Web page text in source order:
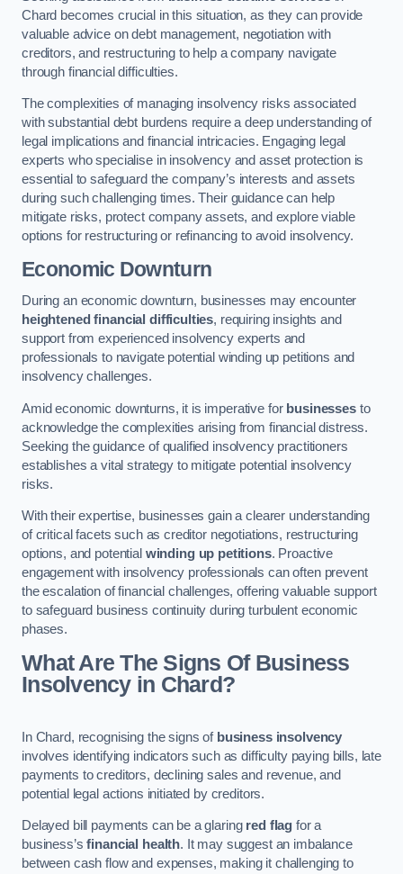
Chard becomes crucial in this situation, as they can provide
valuable advice on debt management, negotiation with
creditors, and restructuring to help a company navigate
through financial difficulties.
The complexities of managing insolvency risks associated
with substantial debt burdens require a deep understanding of
legal implications and financial intricacies. Engaging legal
experts who specialise in insolvency and asset protection is
essential to safeguard the company’s interests and assets
during such challenging times. Their guidance can help
mitigate risks, protect company assets, and explore viable
options for restructuring or refinancing to avoid insolvency.
Economic Downturn
During an economic downturn, businesses may encounter
heightened financial difficulties, requiring insights and
support from experienced insolvency experts and
professionals to navigate potential winding up petitions and
insolvency challenges.
Amid economic downturns, it is imperative for businessesto
acknowledge the complexities arising from financial distress.
Seeking the guidance of qualified insolvency practitioners
establishes a vital strategy to mitigate potential insolvency
risks.
With their expertise, businesses gain a clearer understanding
of critical facets such as creditor negotiations, restructuring
options, and potential winding up petitions. Proactive
engagement with insolvency professionals can often prevent
the escalation of financial challenges, offering valuable support
to safeguard business continuity during turbulent economic
phases.
What Are The Signs Of Business
Insolvency in Chard?
In Chard, recognising the signs of business insolvency
involves identifying indicators such as difficulty paying bills, late
payments to creditors, declining sales and revenue, and
potential legal actions initiated by creditors.
Delayed bill payments can be a glaring red flag for a
business’sfinancial health. It may suggest an imbalance
between cash flow and expenses, making it challenging to